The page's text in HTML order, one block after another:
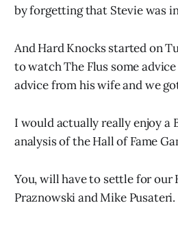
by forgetting that Stevie was
And Hard Knocks started on
to watch The Flus some
advice from his wife and we
I would actually really enjoy a
analysis of the Hall of Fame
You, will have to settle for our
Praznowski and Mike Pusateri.